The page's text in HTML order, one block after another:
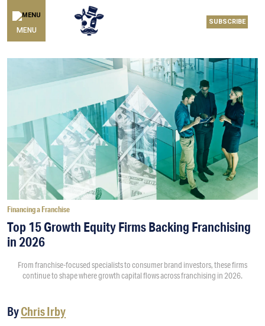
MENU
SUBSCRIBE
Financing a Franchise
Top 15 Growth Equity Firms Backing Franchising
in 2026
From franchise-focused specialists to consumer brand investors, these firms
continue to shape where growth capital flows across franchising in 2026.
ByChris Irby